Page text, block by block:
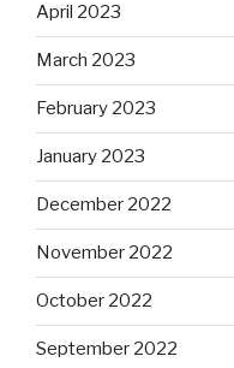
April 2023
March 2023
February 2023
January 2023
December 2022
November 2022
October 2022
September 2022